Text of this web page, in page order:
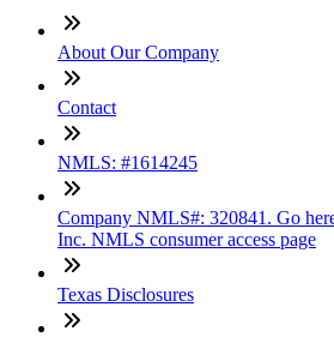
About Our Company
Contact
NMLS: #1614245
Company NMLS#: 320841. Go
Inc. NMLS consumer access page
Texas Disclosures